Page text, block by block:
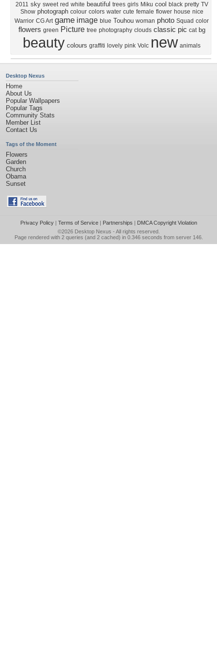
2011 sky sweet red white beautiful trees girls Miku cool black pretty TV
Show photograph colour colors water cute female flower house nice
Warrior CG Art game image blue Touhou woman photo Squad color
flowers green Picture tree photography clouds classic pic cat bg
beauty colours graffiti lovely pink Volc new animals
Desktop Nexus
Home
About Us
Popular Wallpapers
Popular Tags
Community Stats
Member List
Contact Us
Tags of the Moment
Flowers
Garden
Church
Obama
Sunset
Privacy Policy| Terms of Service| Partnerships | DMCA Copyright Violation
©2026 Desktop Nexus - All rights reserved.
Page rendered with 2 queries (and 2 cached) in 0.346 seconds from server 146.